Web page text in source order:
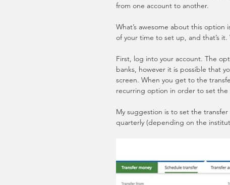
from one account to another.
What’s awesome about this
of your time to set up, and that’s
First, log into your account. The
banks, however it is possible that
screen. When you get to the
recurring option in order to set the
My suggestion is to set the
quarterly (depending on the